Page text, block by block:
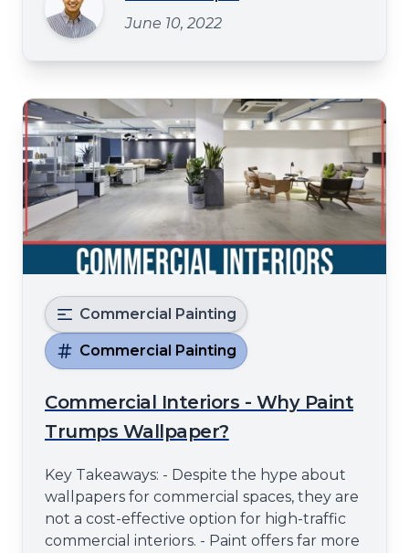
Paintinghttps://spraytexpainting.com,
servingDenton, TX, brings you this
June 10, 2022
Commercial Painting
Commercial Painting
Commercial Interiors - Why Paint
Trumps Wallpaper?
Key Takeaways: - Despite the hype about
wallpapers for commercial spaces, they are
not a cost-effective option for high-traffic
commercial interiors. - Paint offers far more